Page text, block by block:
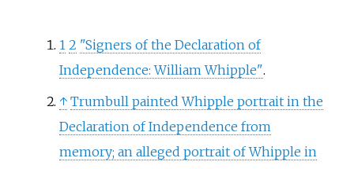
1 2 "Signers of the Declaration of
Independence: William Whipple".
↑ Trumbull painted Whipple portrait in the
Declaration of Independence from
memory; an alleged portrait of Whipple in